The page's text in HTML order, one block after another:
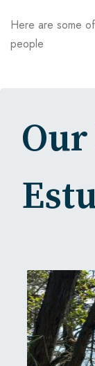
Here are some
people